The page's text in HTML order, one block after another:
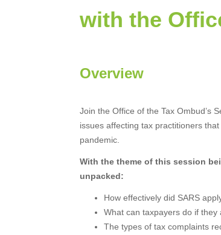
with the
Overview
Join the Office of the Tax Ombud’s
issues affecting tax practitioners
pandemic.
With the theme of this session
unpacked:
How effectively did SARS
What can taxpayers do if they
The types of tax complaints